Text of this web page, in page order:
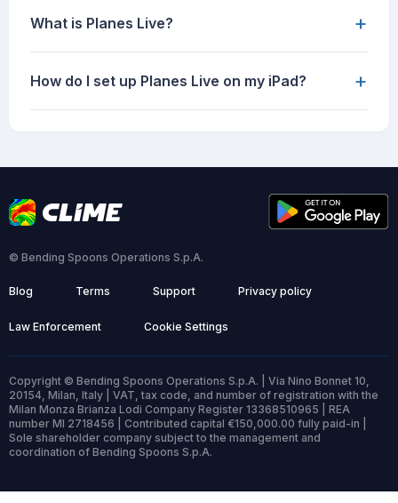
What is Planes Live? +
How do I set up Planes Live on my iPad? +
© Bending Spoons Operations S.p.A.
Blog Terms Support Privacy policy
Law Enforcement Cookie Settings
Copyright © Bending Spoons Operations S.p.A. | Via Nino Bonnet 10,
20154, Milan, Italy | VAT, tax code, and number of registration with the
Milan Monza Brianza Lodi Company Register 13368510965 | REA
number MI 2718456 | Contributed capital €150,000.00 fully paid-in |
Sole shareholder company subject to the management and
coordination of Bending Spoons S.p.A.